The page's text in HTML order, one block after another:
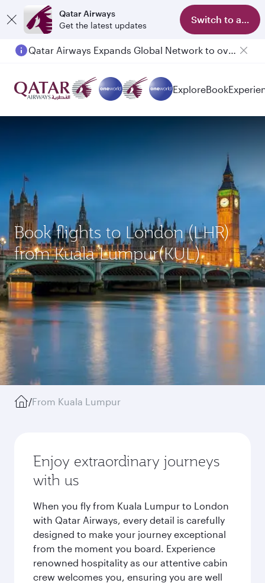
Qatar Airways
Get the latest updates
Switch to app
Qatar Airways Expands Global Network to over 160 Destinations
ExploreBook
Book flights to London (LHR)
from Kuala Lumpur(KUL)
/From Kuala Lumpur
Enjoy extraordinary journeys
with us
When you fly from Kuala Lumpur to London
with Qatar Airways, every detail is carefully
designed to make your journey exceptional
from the moment you board. Experience
renowned hospitality as our attentive cabin
crew welcomes you, ensuring you are well